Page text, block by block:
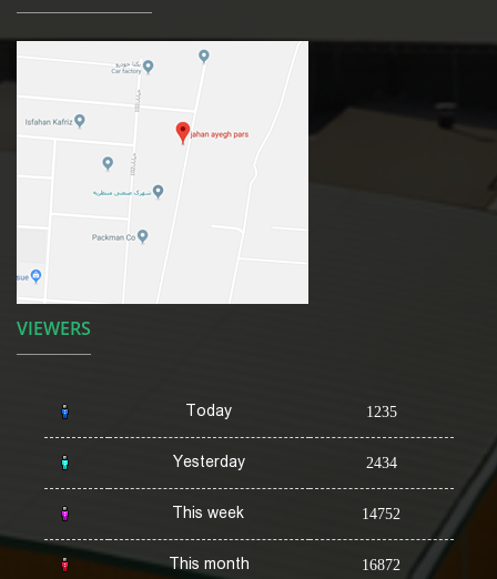
VIEWERS
Today 1235
Yesterday 2434
This week 14752
This month 16872